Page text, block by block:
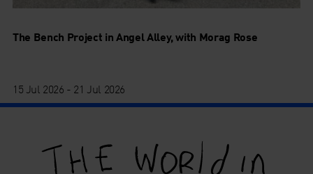
The Bench Project in Angel Alley, with Morag Rose
15 Jul 2026 - 21 Jul 2026